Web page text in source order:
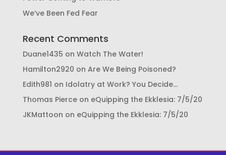
We’ve Been Fed Fear
Recent Comments
Duane1435 on Watch The Water!
Hamilton2920 on Are We Being Poisoned?
Edith981 on Idolatry at Work? You Decide…
Thomas Pierceon eQuipping the Ekklesia: 7/5/20
JKMattoon on eQuipping the Ekklesia: 7/5/20